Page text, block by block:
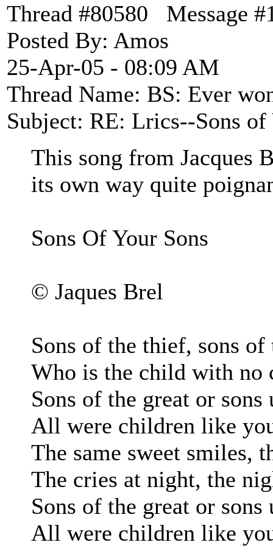
Thread #80580 Message
Posted By: Amos
25-Apr-05 - 08:09 AM
Thread Name: BS: Ever
Subject: RE: Lrics--Sons of
This song from Jacques
its own way quite
Sons Of Your Sons
© Jaques Brel
Sons of the thief, sons of
Who is the child with no
Sons of the great or sons
All were children like
The same sweet smiles,
The cries at night, the
Sons of the great or sons
All were children like